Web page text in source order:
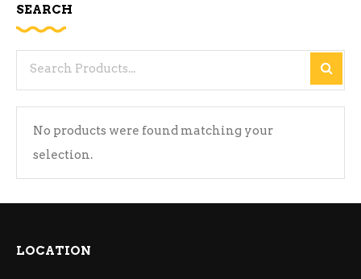
No products were found matching your
selection.
SEARCH
LOCATION